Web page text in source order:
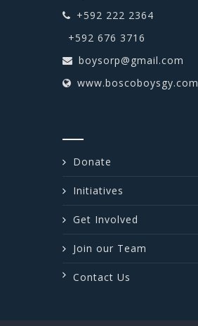
+592 222 2364
+592 676 3716
boysorp@gmail.com
www.boscoboysgy.com
Donate
Initiatives
Get Involved
Join our Team
Contact Us